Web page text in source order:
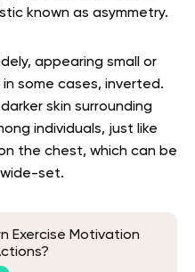
known as asymmetry.
appearing small or
some cases, inverted.
skin surrounding
individuals, just like
the chest, which can be
set.
Exercise Motivation